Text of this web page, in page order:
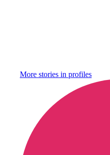
More stories in profiles